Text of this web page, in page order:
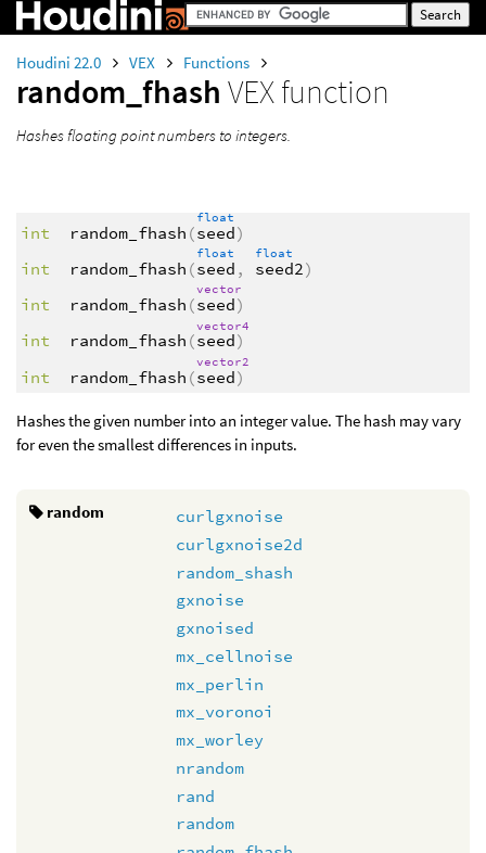
Houdini 22.0 VEX Functions
random_fhash VEX function
Hashes floating point numbers to integers.
int random_fhash (
float
seed)
int
random_fhash (
float
seed ,
float
seed2)
int
random_fhash (
vector
seed)
int
random_fhash (
vector4
seed)
int
random_fhash (
vector2
seed)
Hashes the given number into an integer value. The hash may vary
for even the smallest differences in inputs.
random
curlgxnoise
curlgxnoise2d
random_shash
gxnoise
gxnoised
mx_cellnoise
mx_perlin
mx_voronoi
mx_worley
nrandom
rand
random